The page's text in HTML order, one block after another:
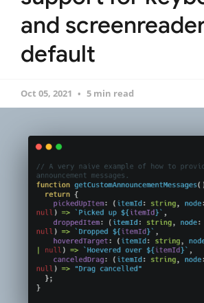
and
default
Oct 05, 2021 5 min read